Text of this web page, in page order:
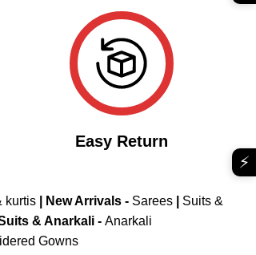
Easy Return
kurtis New Arrivals - Sarees
Suits &
& Anarkali - Anarkali
Gowns
⚡